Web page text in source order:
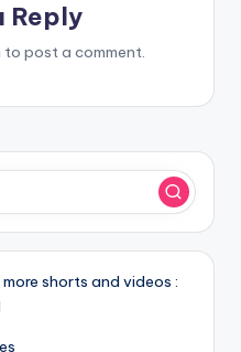
Reply
to post a comment.
shorts and videos :